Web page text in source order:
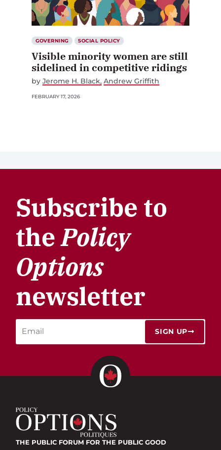
GOVERNING SOCIAL POLICY
Visible minority women are still
sidelined in competitive ridings
by Jerome H. Black Andrew Griffith
FEBRUARY 17, 2026
Subscribe to
thePolicy
Options
newsletter
SIGN UP
THE PUBLIC FORUM FOR THE PUBLIC GOOD